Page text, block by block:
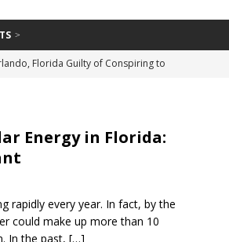
City that Recovered 2 Missing,
REAL ESTATE
Car
Florida Guilty of Conspiring to
Energy in Florida:
rapidly every year. In fact, by the
could make up more than 10
In the past, […]